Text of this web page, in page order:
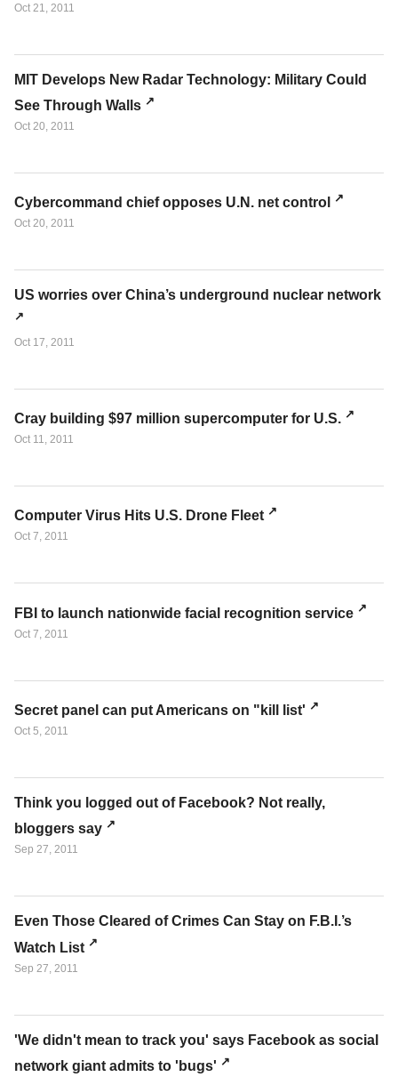
Oct 21, 2011
MIT Develops New Radar Technology: Military Could
See Through Walls
Oct 20, 2011
Cybercommand chief opposes U.N. net control
Oct 20, 2011
US worries over China’s underground nuclear network
Oct 17, 2011
Cray building $97 million supercomputer for U.S.
Oct 11, 2011
Computer Virus Hits U.S. Drone Fleet
Oct 7, 2011
FBI to launch nationwide facial recognition service
Oct 7, 2011
Secret panel can put Americans on "kill list'
Oct 5, 2011
Think you logged out of Facebook? Not really,
bloggers say
Sep 27, 2011
Even Those Cleared of Crimes Can Stay on F.B.I.’s
Watch List
Sep 27, 2011
'We didn't mean to track you' says Facebook as social
network giant admits to 'bugs'